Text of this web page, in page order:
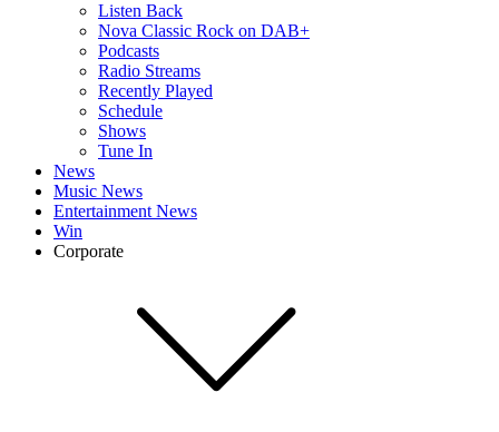
Listen Back
Nova Classic Rock on DAB+
Podcasts
Radio Streams
Recently Played
Schedule
Shows
Tune In
News
Music News
Entertainment News
Win
Corporate